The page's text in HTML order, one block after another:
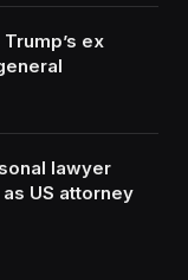
ex
lawyer
US attorney